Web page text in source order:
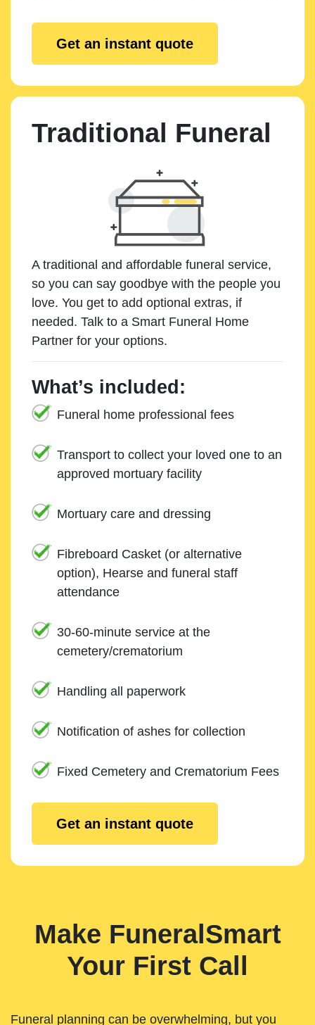
Get an instant quote
Traditional Funeral
A traditional and affordable funeral service,
so you can say goodbye with the people you
love. You get to add optional extras, if
needed. Talk to a Smart Funeral Home
Partner for your options.
What’s included:
Funeral home professional fees
Transport to collect your loved one to an
approved mortuary facility
Mortuary care and dressing
Fibreboard Casket (or alternative
option), Hearse and funeral staff
attendance
30-60-minute service at the
cemetery/crematorium
Handling all paperwork
Notification of ashes for collection
Fixed Cemetery and Crematorium Fees
Get an instant quote
Make FuneralSmart
Your First Call
Funeral planning can be overwhelming, but you